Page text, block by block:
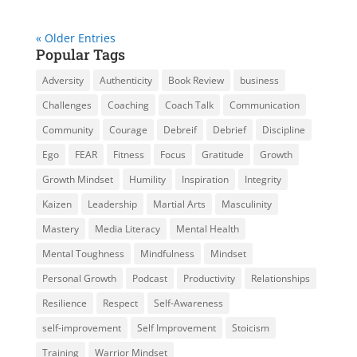
« Older Entries
Popular Tags
Adversity Authenticity Book Review
business
Challenges
Coaching Coach Talk
Communication
Community
Courage Debreif Debrief
Discipline
Ego
FEAR Fitness Focus Gratitude
Growth
Growth Mindset
Humility Inspiration
Integrity
Kaizen
Leadership Martial Arts
Masculinity
Mastery
Media Literacy
Mental Health
Mental Toughness
Mindfulness
Mindset
Personal Growth
Podcast Productivity
Relationships
Resilience
Respect
Self-Awareness
self-improvement
Self Improvement
Stoicism
Training
Warrior Mindset